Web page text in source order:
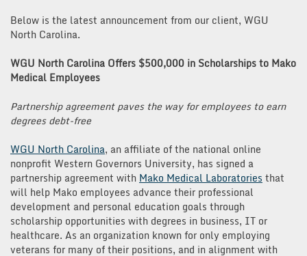
Below is the latest announcement from our client, WGU
North Carolina.
WGU North Carolina Offers $500,000 in Scholarships to Mako
Medical Employees
Partnership agreement paves the way for employees to earn
degrees debt-free
WGU North Carolina, an affiliate of the national online
nonprofit Western Governors University, has signed a
partnership agreement with Mako Medical Laboratories that
will help Mako employees advance their professional
development and personal education goals through
scholarship opportunities with degrees in business, IT or
healthcare. As an organization known for only employing
veterans for many of their positions, and in alignment with